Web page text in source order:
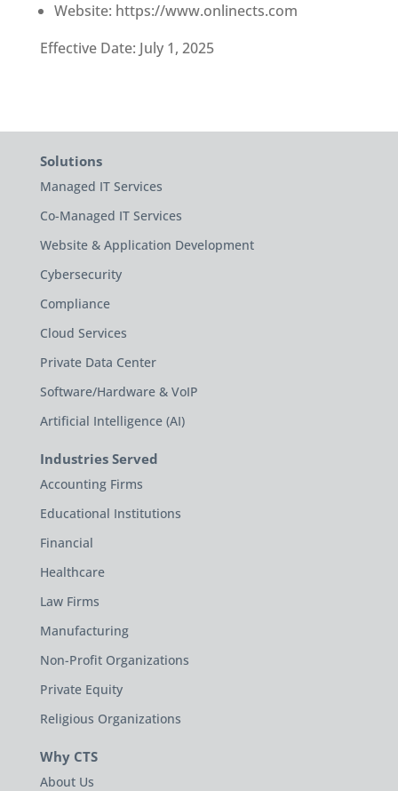
Website: https://www.onlinects.com
Effective Date: July 1, 2025
Solutions
Managed IT Services
Co-Managed IT Services
Website & Application Development
Cybersecurity
Compliance
Cloud Services
Private Data Center
Software/Hardware & VoIP
Artificial Intelligence (AI)
Industries Served
Accounting Firms
Educational Institutions
Financial
Healthcare
Law Firms
Manufacturing
Non-Profit Organizations
Private Equity
Religious Organizations
Why CTS
About Us